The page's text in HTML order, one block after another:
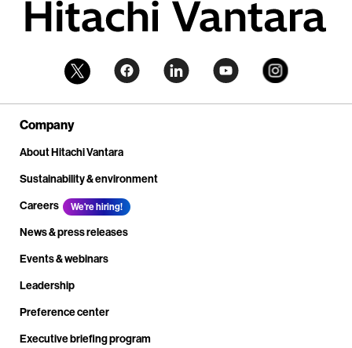
Company
About Hitachi Vantara
Sustainability & environment
Careers
We're hiring!
News & press releases
Events & webinars
Leadership
Preference center
Executive briefing program